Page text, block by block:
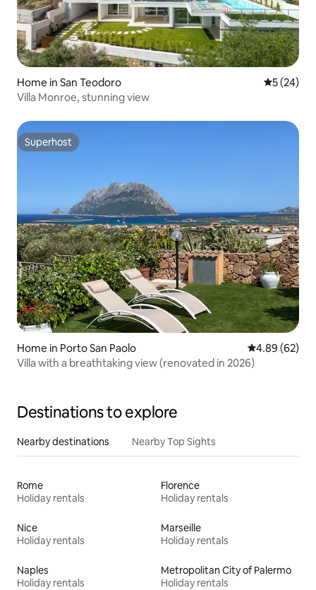
Home in San Teodoro 5 out of 5
5 (24)
Villa Monroe, stunning view
Superhost
Superhost
Home in Porto San Paolo 4.89 out of 5
4.89 (62)
Villa with a breathtaking view (renovated in 2026)
Destinations to explore
Nearby destinations Nearby Top Sights
Rome
Holiday rentals
Florence
Holiday rentals
Nice
Holiday rentals
Marseille
Holiday rentals
Naples
Holiday rentals
Metropolitan City of Palermo
Holiday rentals